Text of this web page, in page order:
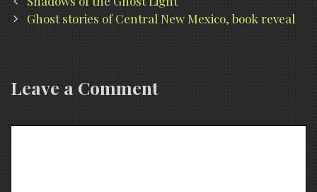
navigation
Ghost stories of Central New Mexico, book reveal
Leave a Comment